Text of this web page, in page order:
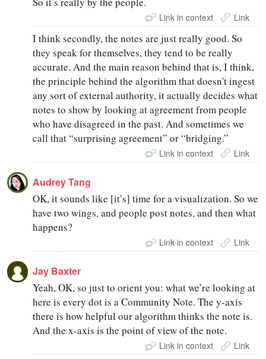
Link in context Link
I think secondly, the notes are just really good. So
they speak for themselves, they tend to be really
accurate. And the main reason behind that is, I think,
the principle behind the algorithm that doesn't ingest
any sort of external authority, it actually decides what
notes to show by looking at agreement from people
who have disagreed in the past. And sometimes we
call that “surprising agreement” or “bridging.”
Link in context Link
Audrey Tang
OK, it sounds like [it’s] time for a visualization. So we
have two wings, and people post notes, and then what
happens?
Link in context Link
Jay Baxter
Yeah, OK, so just to orient you: what we’re looking at
here is every dot is a Community Note. The y-axis
there is how helpful our algorithm thinks the note is.
And the x-axis is the point of view of the note.
Link in context Link